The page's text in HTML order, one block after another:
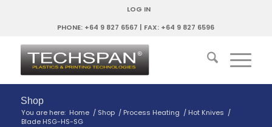
LOG IN
PHONE: +64 9 827 6567 | FAX: +64 9 827 6596
Shop
You are here: Home / Shop / Process Heating / Hot Knives /
Blade HSG-HS-SG